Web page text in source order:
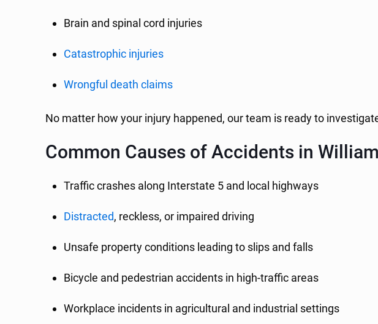
Brain and spinal cord injuries
Catastrophic injuries
Wrongful death claims
No matter how your injury happened, our team is ready to
Common Causes of Accidents in
Traffic crashes along Interstate 5 and local highways
Distracted, reckless, or impaired driving
Unsafe property conditions leading to slips and falls
Bicycle and pedestrian accidents in high-traffic areas
Workplace incidents in agricultural and industrial settings